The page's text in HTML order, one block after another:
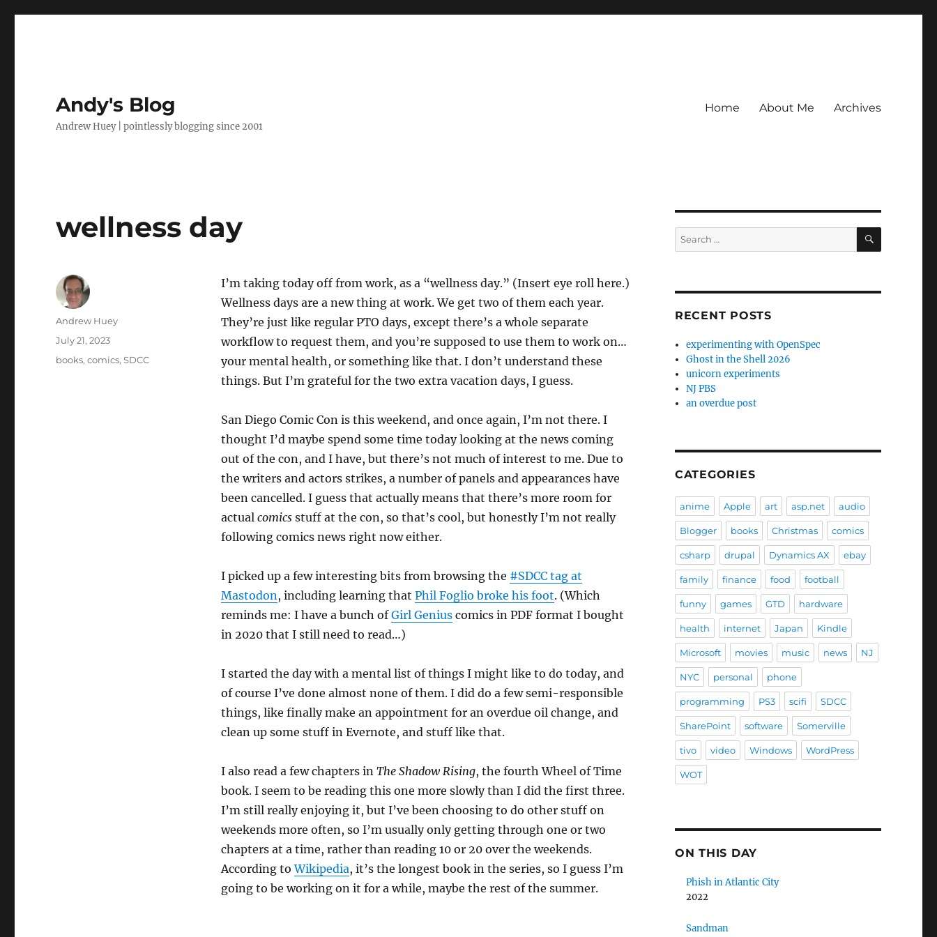
Andy's Blog
Andrew Huey | pointlessly blogging since 2001
Home About Me Archives
wellness day
I’m taking today off from work, as a “wellness day.” (Insert eye roll here.)
Wellness days are a new thing at work. We get two of them each year.
They’re just like regular PTO days, except there’s a whole separate
workflow to request them, and you’re supposed to use them to work on…
your mental health, or something like that. I don’t understand these
things. But I’m grateful for the two extra vacation days, I guess.
San Diego Comic Con is this weekend, and once again, I’m not there. I
thought I’d maybe spend some time today looking at the news coming
out of the con, and I have, but there’s not much of interest to me. Due to
the writers and actors strikes, a number of panels and appearances have
been cancelled. I guess that actually means that there’s more room for
actual comicsstuff at the con, so that’s cool, but honestly I’m not really
following comics news right now either.
I picked up a few interesting bits from browsing the #SDCC tag at
Mastodon, including learning that Phil Foglio broke his foot. (Which
reminds me: I have a bunch ofGirl Geniuscomics in PDF format I bought
in 2020 that I still need to read…)
I started the day with a mental list of things I might like to do today, and
of course I’ve done almost none of them. I did do a few semi-responsible
things, like finally make an appointment for an overdue oil change, and
clean up some stuff in Evernote, and stuff like that.
I also read a few chapters in The Shadow Rising, the fourth Wheel of Time
book. I seem to be reading this one more slowly than I did the first three.
I’m still really enjoying it, but I’ve been choosing to do other stuff on
weekends more often, so I’m usually only getting through one or two
chapters at a time, rather than reading 10 or 20 over the weekends.
According toWikipedia, it’s the longest book in the series, so I guess I’m
going to be working on it for a while, maybe the rest of the summer.
Author
Andrew Huey
Posted
on
July 21, 2023
Categories
books,comics,SDCC
Search
for:
SEARCH
RECENT POSTS
experimenting with OpenSpec
Ghost in the Shell 2026
unicorn experiments
NJ PBS
an overdue post
CATEGORIES
anime Apple art asp.net audio
Blogger books Christmas comics
csharp drupal Dynamics AX ebay
family finance food football
funny games GTD hardware
health internet Japan Kindle
Microsoft movies music news NJ
NYC personal phone
programming PS3 scifi SDCC
SharePoint software Somerville
tivo video Windows WordPress
WOT
ON THIS DAY
Phish in Atlantic City
2022
Sandman